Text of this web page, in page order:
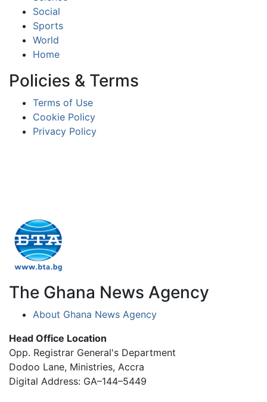
Social
Sports
World
Home
Policies & Terms
Terms of Use
Cookie Policy
Privacy Policy
The Ghana News Agency
About Ghana News Agency
Head Office Location
Opp. Registrar General's Department
Dodoo Lane, Ministries, Accra
Digital Address: GA–144–5449